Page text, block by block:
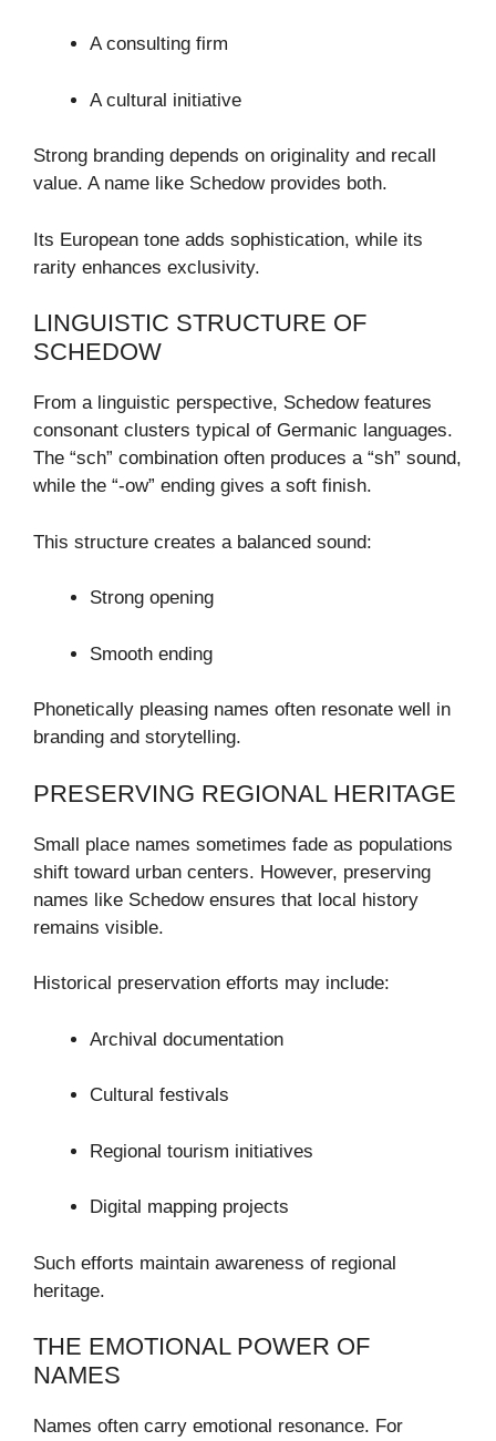
A consulting firm
A cultural initiative
Strong branding depends on originality and recall
value. A name like Schedow provides both.
Its European tone adds sophistication, while its
rarity enhances exclusivity.
LINGUISTIC STRUCTURE OF
SCHEDOW
From a linguistic perspective, Schedow features
consonant clusters typical of Germanic languages.
The “sch” combination often produces a “sh” sound,
while the “-ow” ending gives a soft finish.
This structure creates a balanced sound:
Strong opening
Smooth ending
Phonetically pleasing names often resonate well in
branding and storytelling.
PRESERVING REGIONAL HERITAGE
Small place names sometimes fade as populations
shift toward urban centers. However, preserving
names like Schedow ensures that local history
remains visible.
Historical preservation efforts may include:
Archival documentation
Cultural festivals
Regional tourism initiatives
Digital mapping projects
Such efforts maintain awareness of regional
heritage.
THE EMOTIONAL POWER OF
NAMES
Names often carry emotional resonance. For